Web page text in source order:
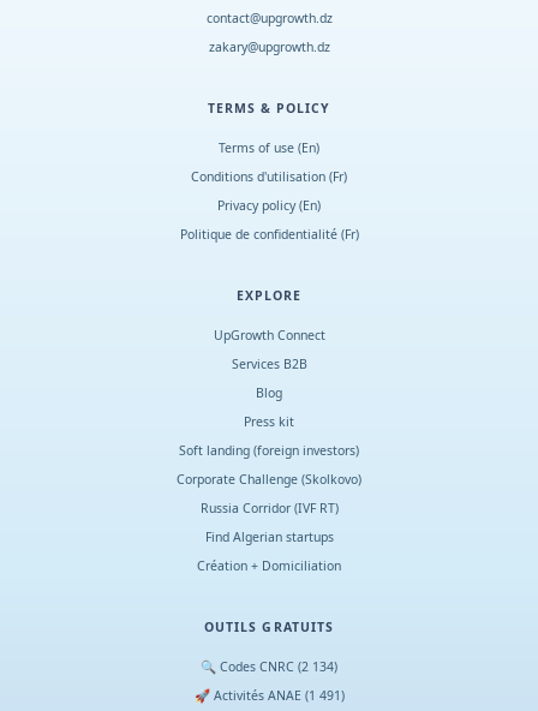
contact@upgrowth.dz
zakary@upgrowth.dz
TERMS & POLICY
Terms of use (En)
Conditions d'utilisation (Fr)
Privacy policy (En)
Politique de confidentialité (Fr)
EXPLORE
UpGrowth Connect
Services B2B
Blog
Press kit
Soft landing (foreign investors)
Corporate Challenge (Skolkovo)
Russia Corridor (IVF RT)
Find Algerian startups
Création + Domiciliation
OUTILS GRATUITS
🔍 Codes CNRC (2 134)
🚀 Activités ANAE (1 491)